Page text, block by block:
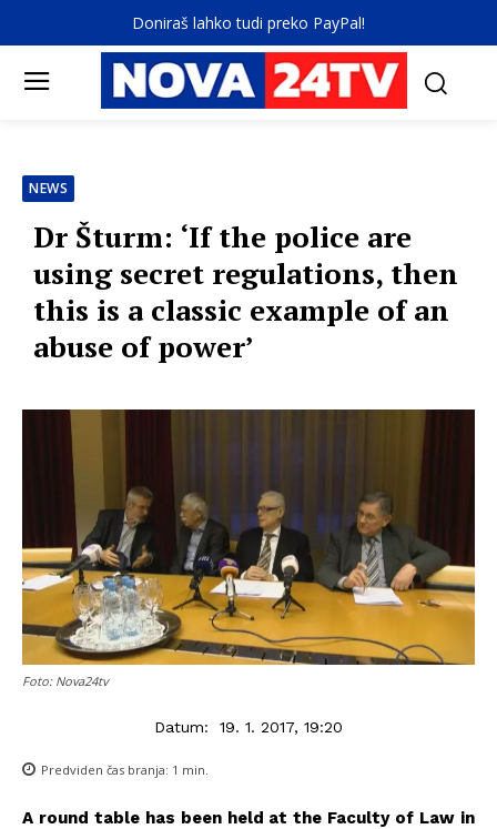
Doniraš lahko tudi preko PayPal!
NEWS
Dr Šturm: ‘If the police are
using secret regulations, then
this is a classic example of an
abuse of power’
Foto: Nova24tv
Datum: 19. 1. 2017, 19:20
Predviden čas branja: 1 min.
A round table has been held at the Faculty of Law in